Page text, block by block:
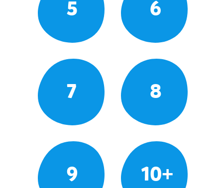
5 6
7 8
9 10+